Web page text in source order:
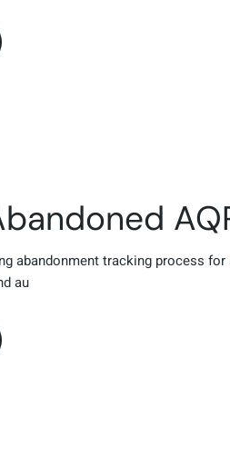
abandonment tracking process
au